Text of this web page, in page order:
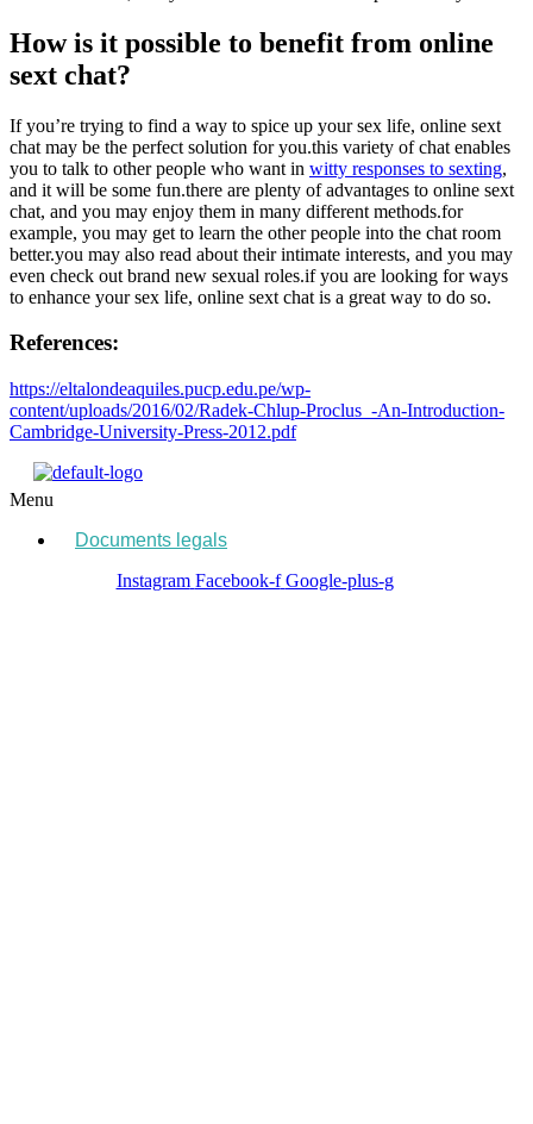
How is it possible to benefit from online
sext chat?
If you’re trying to find a way to spice up your sex life, online sext
chat may be the perfect solution for you.this variety of chat enables
you to talk to other people who want in witty responses to sexting,
and it will be some fun.there are plenty of advantages to online sext
chat, and you may enjoy them in many different methods.for
example, you may get to learn the other people into the chat room
better.you may also read about their intimate interests, and you may
even check out brand new sexual roles.if you are looking for ways
to enhance your sex life, online sext chat is a great way to do so.
References:
https://eltalondeaquiles.pucp.edu.pe/wp-
content/uploads/2016/02/Radek-Chlup-Proclus_-An-Introduction-
Cambridge-University-Press-2012.pdf
Menu
Documents legals
Instagram Facebook-f Google-plus-g